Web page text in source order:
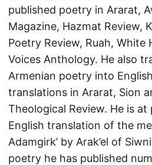
published poetry in Ararat,
Magazine, Hazmat Review,
Poetry Review, Ruah, White
Voices Anthology. He also
Armenian poetry into
translations in Ararat, Sion
Theological Review. He is
English translation of the
Adamgirk’ by Arak’el of
poetry he has published